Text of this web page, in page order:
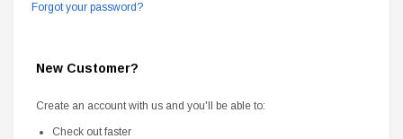
Forgot your password?
New Customer?
Create an account with us and you'll be able to:
Check out faster